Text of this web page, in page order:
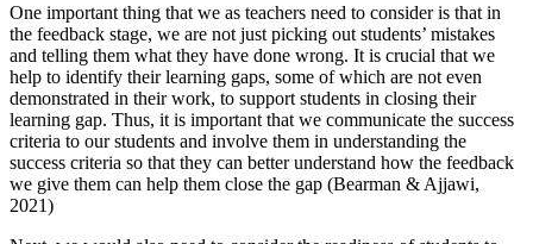
One important thing that we as teachers need to consider is that in
the feedback stage, we are not just picking out students’ mistakes
and telling them what they have done wrong. It is crucial that we
help to identify their learning gaps, some of which are not even
demonstrated in their work, to support students in closing their
learning gap. Thus, it is important that we communicate the success
criteria to our students and involve them in understanding the
success criteria so that they can better understand how the feedback
we give them can help them close the gap (Bearman & Ajjawi,
2021)